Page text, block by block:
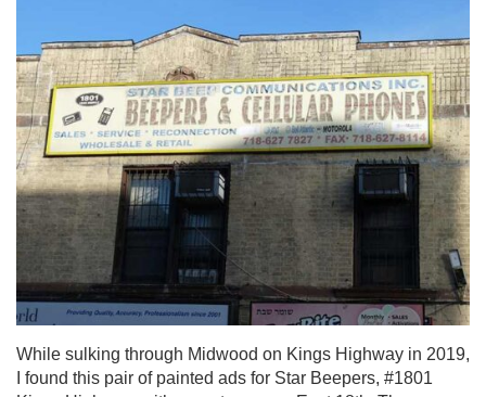
While sulking through Midwood on Kings Highway in 2019,
I found this pair of painted ads for Star Beepers, #1801